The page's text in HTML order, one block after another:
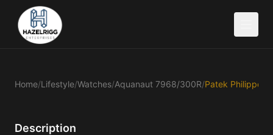
Home/Lifestyle/Watches/Aquanaut 7968/300R/
Description